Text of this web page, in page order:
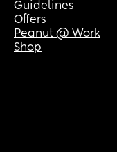
Guidelines
Offers
Peanut @ Work
Shop